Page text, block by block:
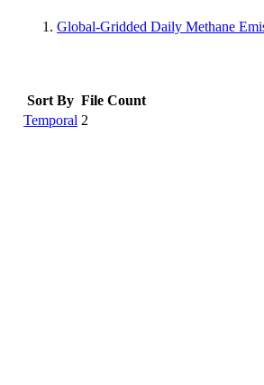
Global-Gridded Daily Methane
Sort By File Count
Temporal 2